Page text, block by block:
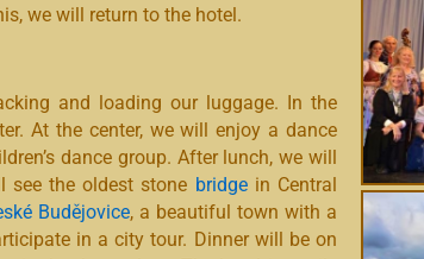
we will return to the hotel.
and loading our luggage. In the
At the center, we will enjoy a dance
dance group. After lunch, we will
see the oldest stone bridgein Central
Budějovice, a beautiful town with a
in a city tour. Dinner will be on